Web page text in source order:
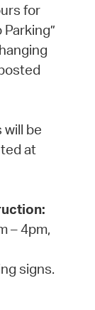
for
be
at
– 4pm,
signs.